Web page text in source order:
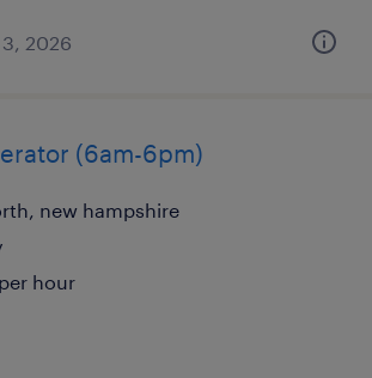
2026
(6am-6pm)
new hampshire
hour